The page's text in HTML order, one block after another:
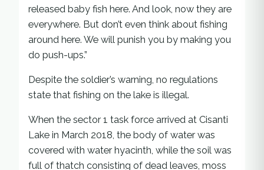
released baby fish here. And look, now they are
everywhere. But don’t even think about fishing
around here. We will punish you by making you
do push-ups.”
Despite the soldier’s warning, no regulations
state that fishing on the lake is illegal.
When the sector 1 task force arrived at Cisanti
Lake in March 2018, the body of water was
covered with water hyacinth, while the soil was
full of thatch consisting of dead leaves, moss